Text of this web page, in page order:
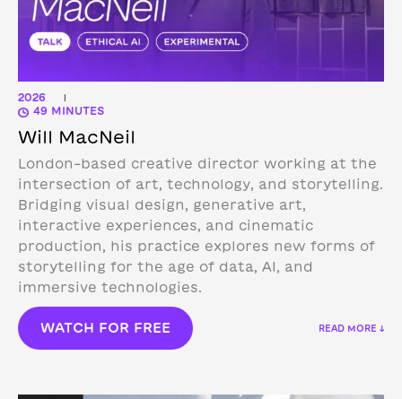
2026 |
49 MINUTES
Will MacNeil
London-based creative director working at the
intersection of art, technology, and storytelling.
Bridging visual design, generative art,
interactive experiences, and cinematic
production, his practice explores new forms of
storytelling for the age of data, AI, and
immersive technologies.
WATCH FOR FREE READ MORE ↓